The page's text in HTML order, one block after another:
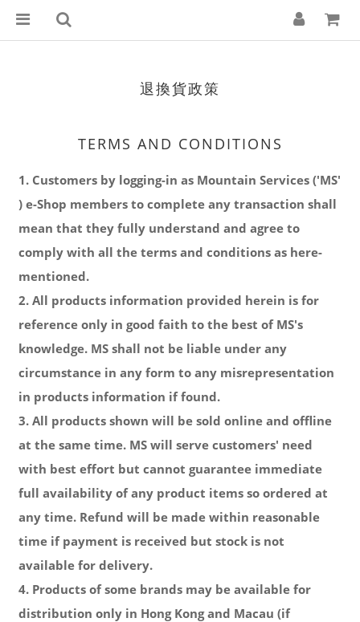
退換貨政策
TERMS AND CONDITIONS
1. Customers by logging-in as Mountain Services ('MS'
) e-Shop members to complete any transaction shall
mean that they fully understand and agree to
comply with all the terms and conditions as here-
mentioned.
2. All products information provided herein is for
reference only in good faith to the best of MS's
knowledge. MS shall not be liable under any
circumstance in any form to any misrepresentation
in products information if found.
3. All products shown will be sold online and offline
at the same time. MS will serve customers' need
with best effort but cannot guarantee immediate
full availability of any product items so ordered at
any time. Refund will be made within reasonable
time if payment is received but stock is not
available for delivery.
4. Products of some brands may be available for
distribution only in Hong Kong and Macau (if